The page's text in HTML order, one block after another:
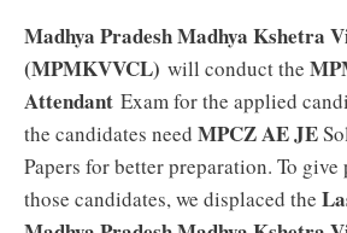
Madhya Pradesh Madhya Kshetra
(MPMKVVCL) will conduct the
Attendant Exam for the applied
the candidates need MPCZ AE JE
Papers for better preparation. To
those candidates, we displaced the